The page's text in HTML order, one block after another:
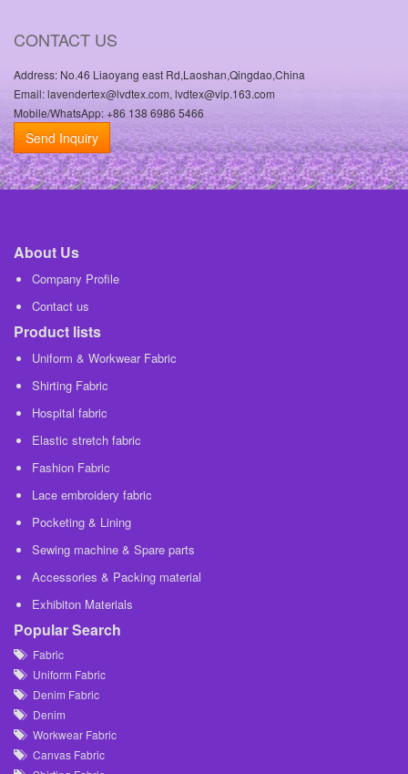
CONTACT US
Address: No.46 Liaoyang east Rd,Laoshan,Qingdao,China
Email: lavendertex@lvdtex.com, lvdtex@vip.163.com
Mobile/WhatsApp: +86 138 6986 5466
Send Inquiry
About Us
Company Profile
Contact us
Product lists
Uniform & Workwear Fabric
Shirting Fabric
Hospital fabric
Elastic stretch fabric
Fashion Fabric
Lace embroidery fabric
Pocketing & Lining
Sewing machine & Spare parts
Accessories & Packing material
Exhibiton Materials
Popular Search
Fabric
Uniform Fabric
Denim Fabric
Denim
Workwear Fabric
Canvas Fabric